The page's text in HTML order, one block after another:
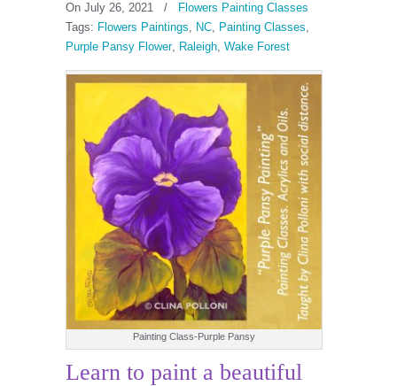
On July 26, 2021 /
Flowers Painting Classes
Tags: Flowers Paintings, NC, Painting Classes,
Purple Pansy Flower, Raleigh, Wake Forest
Painting Class-Purple Pansy
Learn to paint a beautiful